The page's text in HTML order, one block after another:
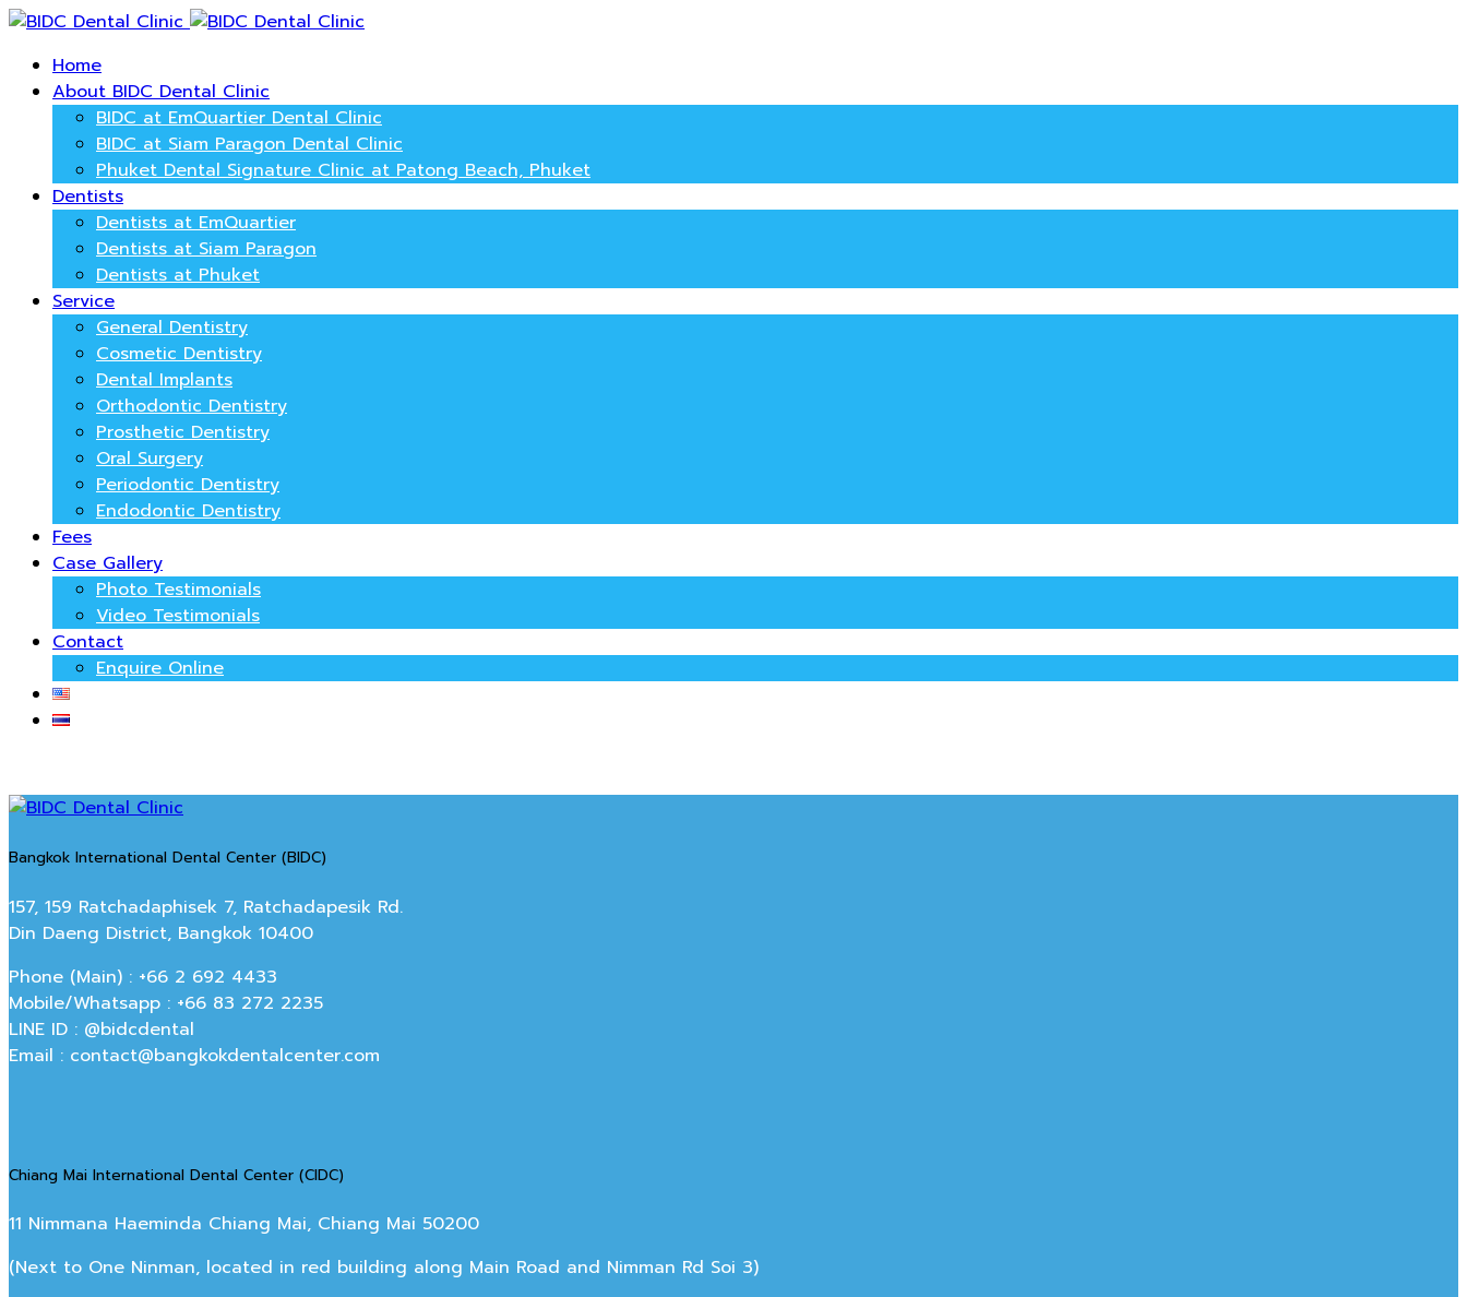
Home
About BIDC Dental Clinic
BIDC at EmQuartier Dental Clinic
BIDC at Siam Paragon Dental Clinic
Phuket Dental Signature Clinic at Patong Beach, Phuket
Dentists
Dentists at EmQuartier
Dentists at Siam Paragon
Dentists at Phuket
Service
General Dentistry
Cosmetic Dentistry
Dental Implants
Orthodontic Dentistry
Prosthetic Dentistry
Oral Surgery
Periodontic Dentistry
Endodontic Dentistry
Fees
Case Gallery
Photo Testimonials
Video Testimonials
Contact
Enquire Online
Bangkok International Dental Center (BIDC)
157, 159 Ratchadaphisek 7, Ratchadapesik Rd.
Din Daeng District, Bangkok 10400
Phone (Main) : +66 2 692 4433
Mobile/Whatsapp : +66 83 272 2235
LINE ID : @bidcdental
Email : contact@bangkokdentalcenter.com
Chiang Mai International Dental Center (CIDC)
11 Nimmana Haeminda Chiang Mai, Chiang Mai 50200
(Next to One Ninman, located in red building along Main Road and Nimman Rd Soi 3)